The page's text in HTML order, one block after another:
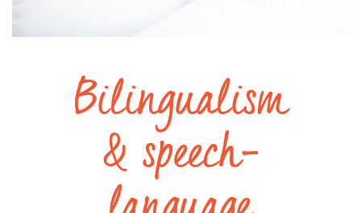
Bilingualism
& speech-